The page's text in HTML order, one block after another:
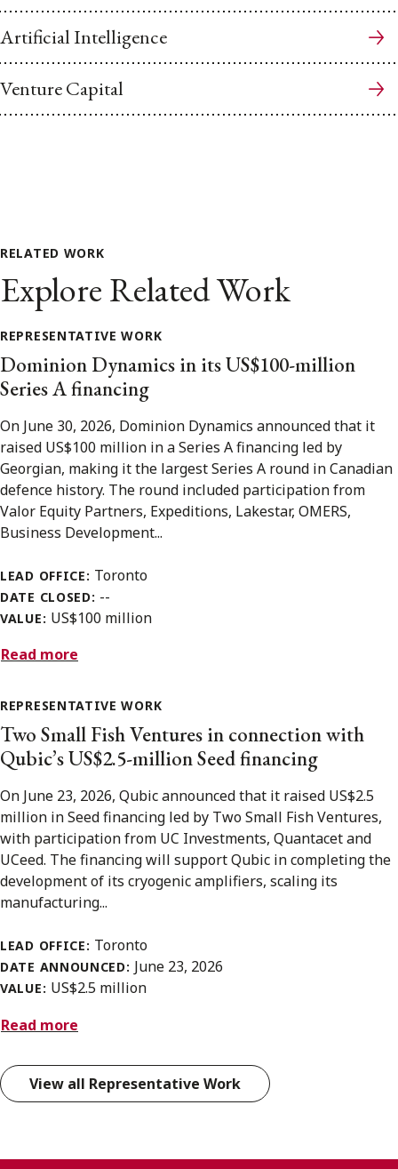
Artificial Intelligence
Venture Capital
RELATED WORK
Explore Related Work
REPRESENTATIVE WORK
Dominion Dynamics in its US$100-million
Series A financing
On June 30, 2026, Dominion Dynamics announced that it
raised US$100 million in a Series A financing led by
Georgian, making it the largest Series A round in Canadian
defence history. The round included participation from
Valor Equity Partners, Expeditions, Lakestar, OMERS,
Business Development...
LEAD OFFICE: Toronto
DATE CLOSED: --
VALUE: US$100 million
Read more
REPRESENTATIVE WORK
Two Small Fish Ventures in connection with
Qubic’s US$2.5-million Seed financing
On June 23, 2026, Qubic announced that it raised US$2.5
million in Seed financing led by Two Small Fish Ventures,
with participation from UC Investments, Quantacet and
UCeed. The financing will support Qubic in completing the
development of its cryogenic amplifiers, scaling its
manufacturing...
LEAD OFFICE: Toronto
DATE ANNOUNCED: June 23, 2026
VALUE: US$2.5 million
Read more
View all Representative Work